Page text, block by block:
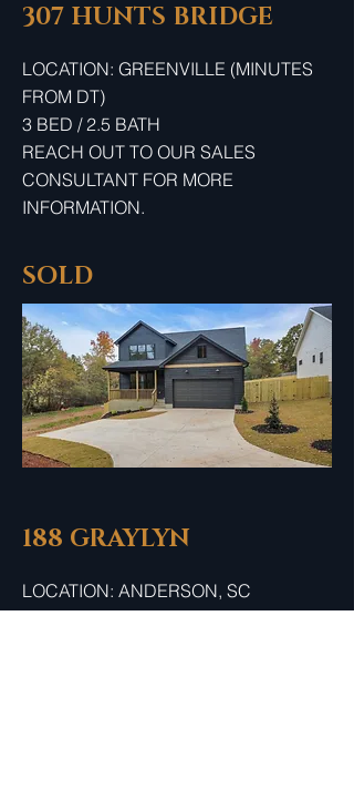
307 HUNTS BRIDGE
LOCATION: GREENVILLE (MINUTES
FROM DT)
3 BED / 2.5 BATH
REACH OUT TO OUR SALES
CONSULTANT FOR MORE
INFORMATION.
SOLD
188 GRAYLYN
LOCATION: ANDERSON, SC